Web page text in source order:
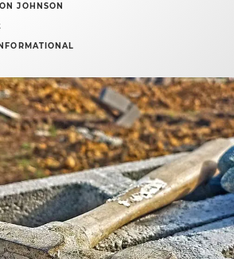
JOHNSON